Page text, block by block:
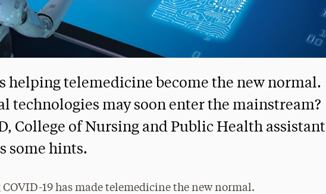
helping telemedicine become the new normal.
technologies may soon enter the mainstream?
College of Nursing and Public Health assistant
some hints.
19 has made telemedicine the new normal.